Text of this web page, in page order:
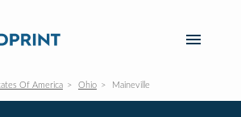
Of America Ohio Maineville